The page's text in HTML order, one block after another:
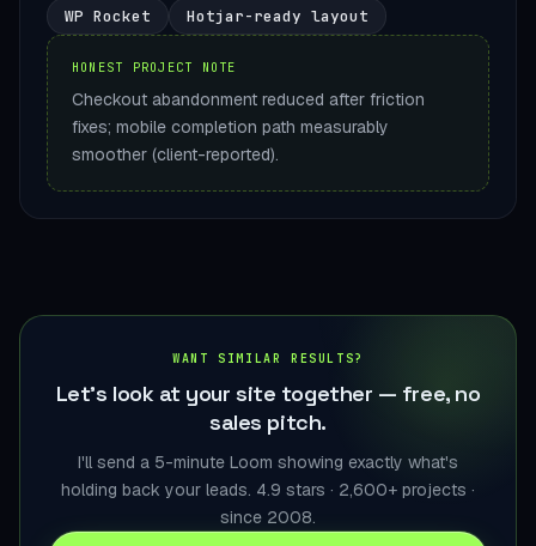
WP Rocket Hotjar-ready layout
HONEST PROJECT NOTE
Checkout abandonment reduced after friction
fixes; mobile completion path measurably
smoother (client-reported).
WANT SIMILAR RESULTS?
Let's look at your site together — free, no
sales pitch.
I'll send a 5-minute Loom showing exactly what's
holding back your leads. 4.9 stars · 2,600+ projects ·
since 2008.